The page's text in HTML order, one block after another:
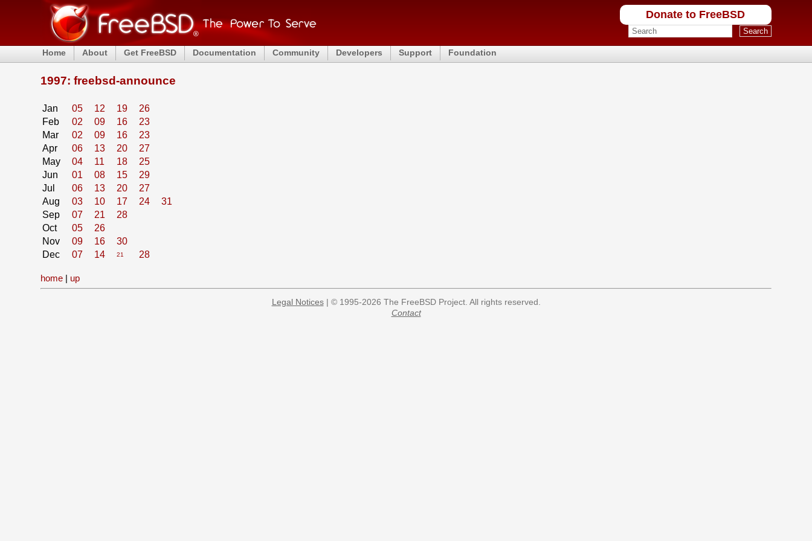
Donate to FreeBSD
Home About Get FreeBSD Documentation Community Developers Support Foundation
1997: freebsd-announce
Jan 05 12 19
26
Feb
02 09 16
23
Mar
02 09 16
23
Apr
06 13 20
27
May
04 11 18
25
Jun
01 08 15
29
Jul
06 13 20
27
Aug
03 10 17 24
31
Sep
07 21
28
Oct
05
26
Nov
09 16
30
Dec
07 14 21 28
home | up
Legal Notices| © 1995-2026 The FreeBSD Project. All rights reserved.
Contact